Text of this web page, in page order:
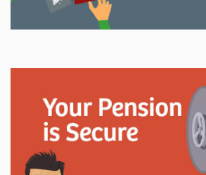
In This Section
Read all about the governance,
operational functions that ensure
is on track.